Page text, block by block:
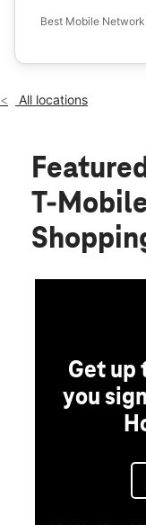
location_on
1419 Main St Box 5
Best Mobile
All locations
T-
Get up
you